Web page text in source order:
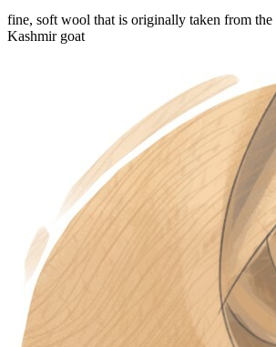
fine, soft wool that is originally taken from the
Kashmir goat